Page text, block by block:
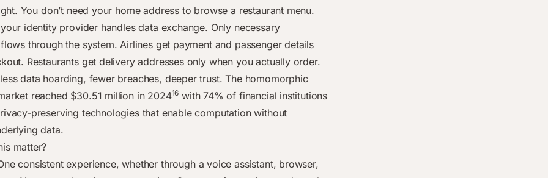
You don’t need your home address to browse a restaurant menu.
identity provider handles data exchange. Only necessary
through the system. Airlines get payment and passenger details
Restaurants get delivery addresses only when you actually order.
data hoarding, fewer breaches, deeper trust. The homomorphic
reached $30.51 million in 202416 with 74% of financial institutions
preserving technologies that enable computation without
data.
matter?
consistent experience, whether through a voice assistant, browser,